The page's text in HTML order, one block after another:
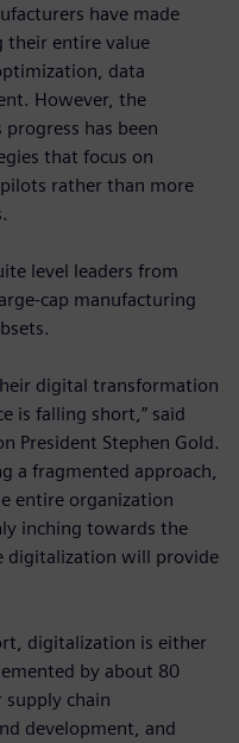
have made
their entire value
data
However, the
has been
that focus on
rather than more
level leaders from
cap manufacturing
digital transformation
is falling short,” said
President Stephen Gold.
a fragmented approach,
entire organization
inching towards the
digitalization will provide
digitalization is either
by about 80
chain
development, and